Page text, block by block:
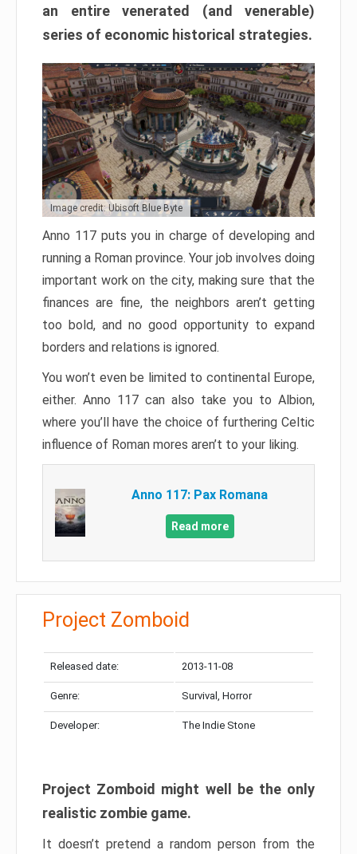
an entire venerated (and venerable)
series of economic historical strategies.
Image credit: Ubisoft Blue Byte
Anno 117 puts you in charge of developing and
running a Roman province. Your job involves doing
important work on the city, making sure that the
finances are fine, the neighbors aren’t getting
too bold, and no good opportunity to expand
borders and relations is ignored.
You won’t even be limited to continental Europe,
either. Anno 117 can also take you to Albion,
where you’ll have the choice of furthering Celtic
influence of Roman mores aren’t to your liking.
Anno 117: Pax Romana
Read more
Project Zomboid
Released date: 2013-11-08
Genre: Survival, Horror
Developer: The Indie Stone
Project Zomboid might well be the only
realistic zombie game.
It doesn’t pretend a random person from the